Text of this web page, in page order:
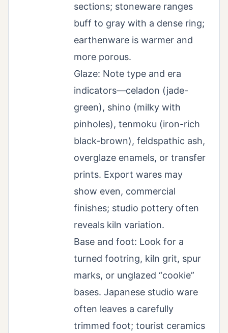
sections; stoneware ranges
buff to gray with a dense ring;
earthenware is warmer and
more porous.
Glaze: Note type and era
indicators—celadon (jade-
green), shino (milky with
pinholes), tenmoku (iron-rich
black-brown), feldspathic ash,
overglaze enamels, or transfer
prints. Export wares may
show even, commercial
finishes; studio pottery often
reveals kiln variation.
Base and foot: Look for a
turned footring, kiln grit, spur
marks, or unglazed “cookie”
bases. Japanese studio ware
often leaves a carefully
trimmed foot; tourist ceramics